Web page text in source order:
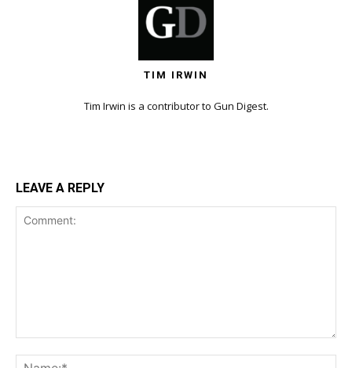
TIM IRWIN
Tim Irwin is a contributor to Gun Digest.
LEAVE A REPLY